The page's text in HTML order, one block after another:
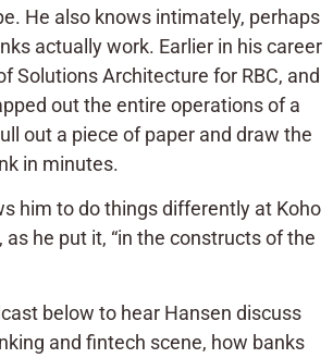
He also knows intimately, perhaps
actually work. Earlier in his career
Solutions Architecture for RBC, and
out the entire operations of a
out a piece of paper and draw the
in minutes.
him to do things differently at Koho
as he put it, “in the constructs of the
below to hear Hansen discuss
and fintech scene, how banks